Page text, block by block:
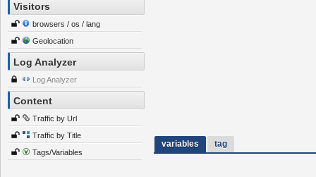
Visitors
browsers / os / lang
Geolocation
Log Analyzer
Log Analyzer
Content
Traffic by Url
Traffic by Title
Tags/Variables
variables tag